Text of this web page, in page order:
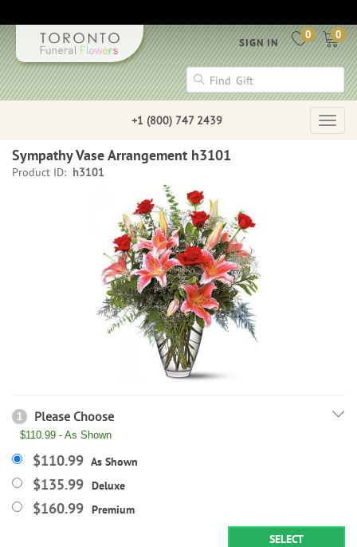
0
0
SIGN IN
+1 (800) 747 2439
Sympathy Vase Arrangement h3101
Product ID: h3101
1 Please Choose
$110.99 - As Shown
$110.99 As Shown
$135.99 Deluxe
$160.99 Premium
SELECT